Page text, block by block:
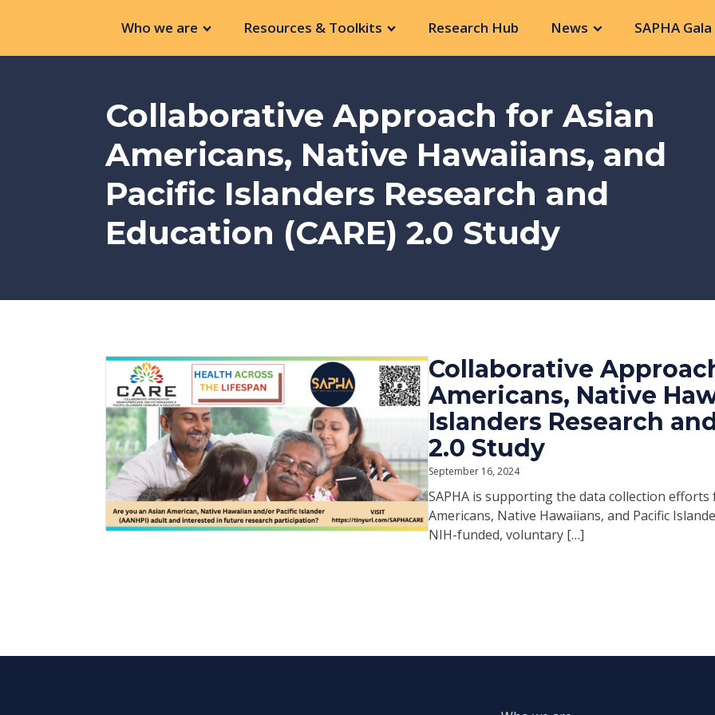
Who we are Resources & Toolkits Research Hub News SAPHA
Collaborative Approach for Asian
Americans, Native Hawaiians, and
Pacific Islanders Research and
Education (CARE) 2.0 Study
Collaborative
Americans, Native
Islanders Research
2.0 Study
September 16, 2024
SAPHA is supporting the data collection
Americans, Native Hawaiians, and Pacific
NIH-funded, voluntary […]